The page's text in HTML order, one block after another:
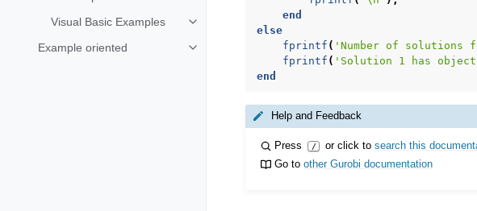
Visual Basic Examples
Toggle navigation of Visual Basic Examples
Example oriented
Toggle navigation of Example oriented
end
else
fprintf ( 'Number of solutions
fprintf ( 'Solution 1 has
end
Help and Feedback
Press / or click to search this
Go toother Gurobi documentation